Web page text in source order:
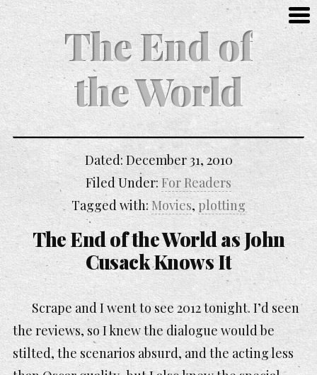
The End of
the World
The End of the Worldas John
Cusack Knows It
Scrape and I went to see 2012 tonight. I’d seen
the reviews, so I knew the dialogue would be
stilted, the scenarios absurd, and the acting less
Dated: December 31, 2010
Filed Under: For Readers
Tagged with:Movies, plotting